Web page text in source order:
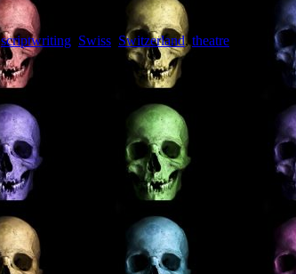
scriptwriting Swiss Switzerland, theatre